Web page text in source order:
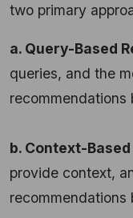
two primary
a. Query-Based
queries, and the
recommendations
b. Context-
provide context,
recommendations